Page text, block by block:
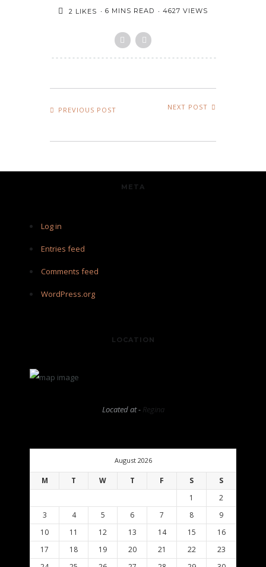
2 LIKES 6 MINS READ 4627 VIEWS
PREVIOUS POST NEXT POST
META
Log in
Entries feed
Comments feed
WordPress.org
LOCATION
Located at - Regina
August 2026
M T W T F S
S
1
2
3
4 5 6 7 8
9
10
11 12 13 14 15
16
17
18 19 20 21 22
23